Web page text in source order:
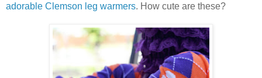
adorable Clemson leg warmers. How cute are these?